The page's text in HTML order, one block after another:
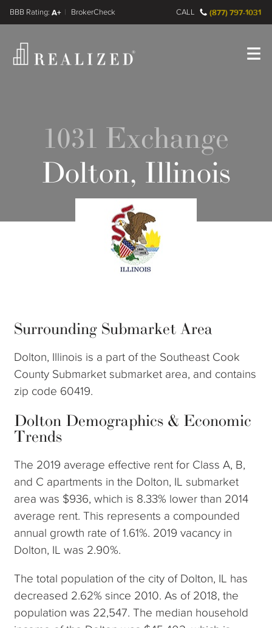
A+
FINRA BrokerCheck CALL (877) 797-1031
1031 Exchange
Dolton, Illinois
Surrounding Submarket Area
Dolton, Illinois is a part of the Southeast Cook
County Submarket submarket area, and contains
zip code 60419.
Dolton Demographics & Economic
Trends
The 2019 average effective rent for Class A, B,
and C apartments in the Dolton, IL submarket
area was $936, which is 8.33% lower than 2014
average rent. This represents a compounded
annual growth rate of 1.61%. 2019 vacancy in
Dolton, IL was 2.90%.
The total population of the city of Dolton, IL has
decreased 2.62% since 2010. As of 2018, the
population was 22,547. The median household